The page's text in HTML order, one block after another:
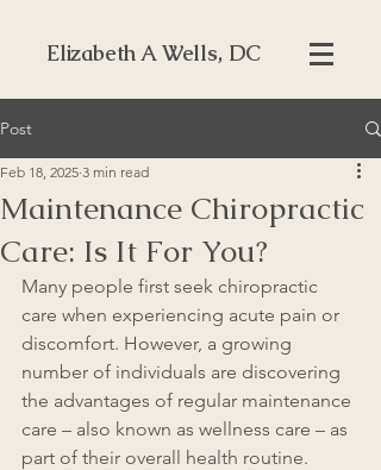
Elizabeth A Wells, DC
Post
Maintenance Chiropractic
Care: Is It For You?
Feb 18, 2025 3 min read
Many people first seek chiropractic
care when experiencing acute pain or
discomfort. However, a growing
number of individuals are discovering
the advantages of regular maintenance
care – also known as wellness care – as
part of their overall health routine.